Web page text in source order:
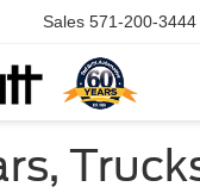
Sales 571-200-3444